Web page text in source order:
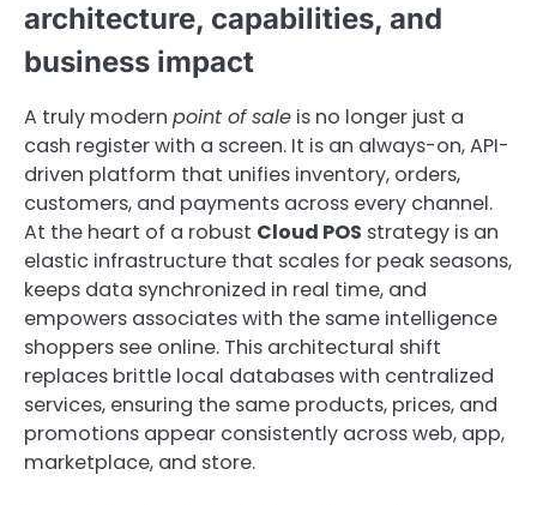
architecture, capabilities, and
business impact
A truly modern point of sale is no longer just a
cash register with a screen. It is an always-on, API-
driven platform that unifies inventory, orders,
customers, and payments across every channel.
At the heart of a robust Cloud POS strategy is an
elastic infrastructure that scales for peak seasons,
keeps data synchronized in real time, and
empowers associates with the same intelligence
shoppers see online. This architectural shift
replaces brittle local databases with centralized
services, ensuring the same products, prices, and
promotions appear consistently across web, app,
marketplace, and store.